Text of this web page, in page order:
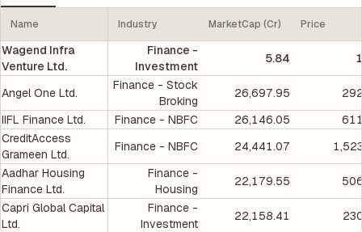
Name Industry MarketCap (Cr) Price
Wagend Infra
Venture Ltd.
Finance -
Investment
5.84
Angel One Ltd.
Finance - Stock
Broking
26,697.95
IIFL Finance Ltd.
Finance - NBFC 26,146.05
CreditAccess
Grameen Ltd.
Finance - NBFC 24,441.07
Aadhar Housing
Finance Ltd.
Finance -
Housing
22,179.55
Capri Global Capital
Ltd.
Finance -
Investment
22,158.41